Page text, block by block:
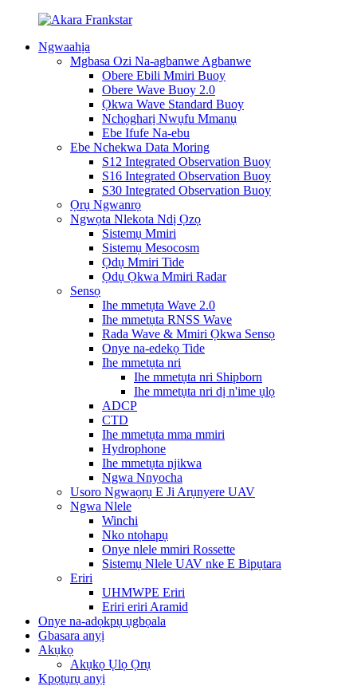
Ngwaahịa
Mgbasa Ozi Na-agbanwe Agbanwe
Obere Ebili Mmiri Buoy
Obere Wave Buoy 2.0
Ọkwa Wave Standard Buoy
Nchọgharị Nwụfu Mmanụ
Ebe Ifufe Na-ebu
Ebe Nchekwa Data Moring
S12 Integrated Observation Buoy
S16 Integrated Observation Buoy
S30 Integrated Observation Buoy
Ọrụ Ngwanrọ
Ngwọta Nlekota Ndị Ọzọ
Sistemụ Mmiri
Sistemụ Mesocosm
Ọdụ Mmiri Tide
Ọdụ Ọkwa Mmiri Radar
Sensọ
Ihe mmetụta Wave 2.0
Ihe mmetụta RNSS Wave
Rada Wave & Mmiri Ọkwa Sensọ
Onye na-edekọ Tide
Ihe mmetụta nri
Ihe mmetụta nri Shipborn
Ihe mmetụta nri dị n'ime ụlọ
ADCP
CTD
Ihe mmetụta mma mmiri
Hydrophone
Ihe mmetụta njikwa
Ngwa Nnyocha
Usoro Ngwaọrụ E Ji Arụnyere UAV
Ngwa Nlele
Winchi
Nko ntọhapụ
Onye nlele mmiri Rossette
Sistemụ Nlele UAV nke E Bipụtara
Eriri
UHMWPE Eriri
Eriri eriri Aramid
Onye na-adọkpụ ụgbọala
Gbasara anyị
Akụkọ
Akụkọ Ụlọ Ọrụ
Kpọtụrụ anyị